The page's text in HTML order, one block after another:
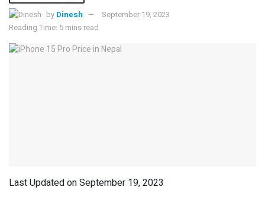
by Dinesh
September 19, 2023
Reading Time: 5 mins read
Last Updated on September 19, 2023